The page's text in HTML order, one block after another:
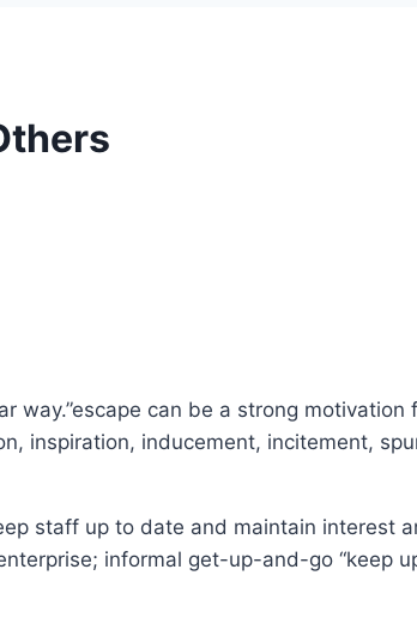
way.”escape can be a strong motivation
inspiration, inducement, incitement,
staff up to date and maintain interest
informal get-up-and-go “keep